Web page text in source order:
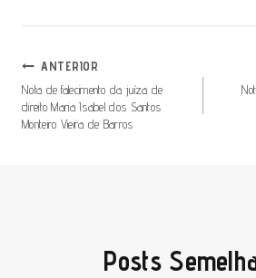
Navegação
De
Artigos
ANTERIOR
Nota de falecimento da juíza de
direito Maria Isabel dos Santos
Monteiro Vieira de Barros
Posts